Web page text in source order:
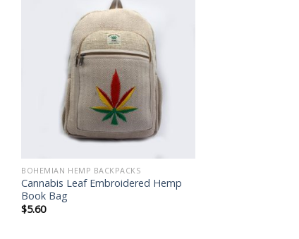
wishlist
BOHEMIAN HEMP BACKPACKS
Cannabis Leaf Embroidered Hemp
Book Bag
$5.60